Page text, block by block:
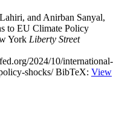
and Anirban Sanyal,
to EU Climate Policy
York Liberty Street
2024/10/international-
shocks/BibTeX: View